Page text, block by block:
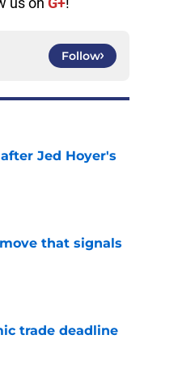
Follow
Jed Hoyer's
that signals
trade deadline